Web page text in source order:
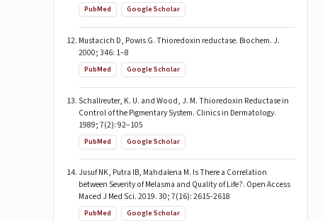
PubMed Google Scholar
Mustacich D, Powis G. Thioredoxin reductase. Biochem. J.
2000; 346: 1–8
PubMed Google Scholar
Schallreuter, K. U. and Wood, J. M. Thioredoxin Reductase in
Control of the Pigmentary System. Clinics in Dermatology.
1989; 7(2): 92–105
PubMed Google Scholar
Jusuf NK, Putra IB, Mahdalena M. Is There a Correlation
between Severity of Melasma and Quality of Life?. Open Access
Maced J Med Sci. 2019. 30; 7(16): 2615-2618
PubMed Google Scholar